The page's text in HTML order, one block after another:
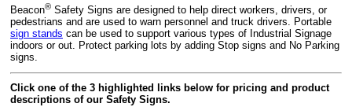
Beacon® Safety Signs are designed to help direct workers, drivers, or
pedestrians and are used to warn personnel and truck drivers. Portable
sign stands can be used to support various types of Industrial Signage
indoors or out. Protect parking lots by adding Stop signs and No Parking
signs.
Click one of the 3 highlighted links below for pricing and product
descriptions of our Safety Signs.